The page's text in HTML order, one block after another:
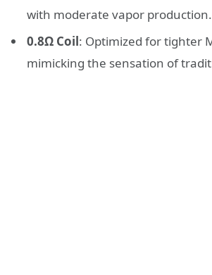
with moderate vapor production.
0.8Ω Coil: Optimized for tighter
mimicking the sensation of